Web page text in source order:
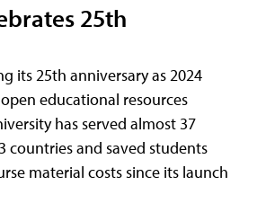
25th
its 25th anniversary as 2024
educational resources
has served almost 37
countries and saved students
material costs since its launch